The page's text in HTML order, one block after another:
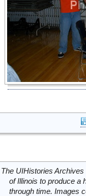
The UIHistories
of Illinois to produce a
through time. Images